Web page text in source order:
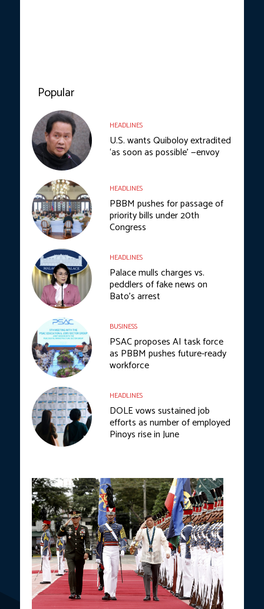
Popular
HEADLINES
U.S. wants Quiboloy extradited
‘as soon as possible’ —envoy
HEADLINES
PBBM pushes for passage of
priority bills under 20th
Congress
HEADLINES
Palace mulls charges vs.
peddlers of fake news on
Bato’s arrest
BUSINESS
PSAC proposes AI task force
as PBBM pushes future-ready
workforce
HEADLINES
DOLE vows sustained job
efforts as number of employed
Pinoys rise in June